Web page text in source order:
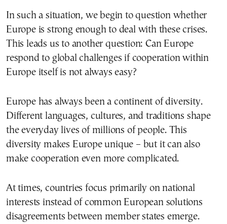
In such a situation, we begin to question whether
Europe is strong enough to deal with these crises.
This leads us to another question: Can Europe
respond to global challenges if cooperation within
Europe itself is not always easy?
Europe has always been a continent of diversity.
Different languages, cultures, and traditions shape
the everyday lives of millions of people. This
diversity makes Europe unique – but it can also
make cooperation even more complicated.
At times, countries focus primarily on national
interests instead of common European solutions
disagreements between member states emerge.